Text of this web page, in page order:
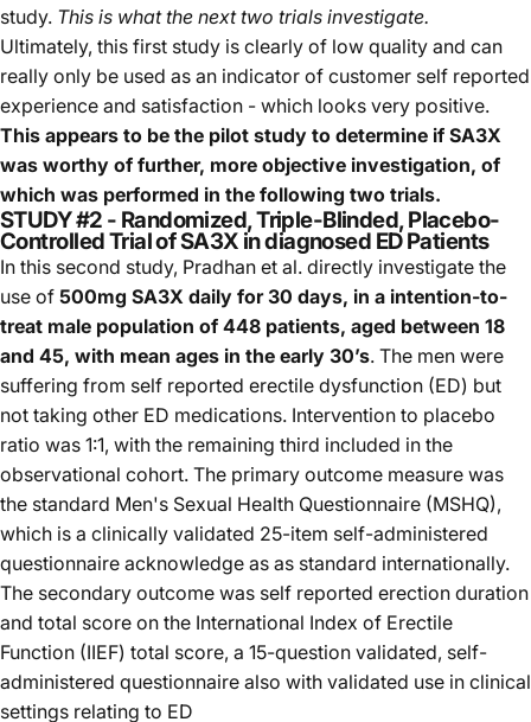
study. This is what the next two trials investigate.
Ultimately, this first study is clearly of low quality and can
really only be used as an indicator of customer self reported
experience and satisfaction - which looks very positive.
This appears to be the pilot study to determine if SA3X
was worthy of further, more objective investigation, of
which was performed in the following two trials.
STUDY #2 - Randomized, Triple-Blinded, Placebo-
Controlled Trial of SA3X in diagnosed ED Patients
In this second study, Pradhan et al. directly investigate the
use of 500mg SA3X daily for 30 days, in a intention-to-
treat male population of 448 patients, aged between 18
and 45, with mean ages in the early 30’s. The men were
suffering from self reported erectile dysfunction (ED) but
not taking other ED medications. Intervention to placebo
ratio was 1:1, with the remaining third included in the
observational cohort. The primary outcome measure was
the standard Men's Sexual Health Questionnaire (MSHQ),
which is a clinically validated 25-item self-administered
questionnaire acknowledge as as standard internationally.
The secondary outcome was self reported erection duration
and total score on the International Index of Erectile
Function (IIEF) total score, a 15-question validated, self-
administered questionnaire also with validated use in clinical
settings relating to ED